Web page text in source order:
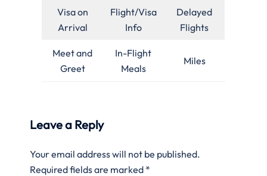
Visa on
Arrival
Flight/Visa
Info
Delayed
Flights
Meet and
Greet
In-Flight
Meals
Miles
Leave a Reply
Your email address will not be published.
Required fields are marked *